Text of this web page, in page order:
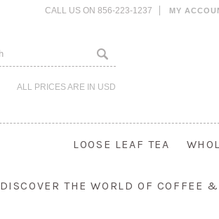
CALL US ON 856-223-1237 MY
ALL PRICES ARE IN USD
LOOSE LEAF TEA
DISCOVER THE WORLD OF COFFEE